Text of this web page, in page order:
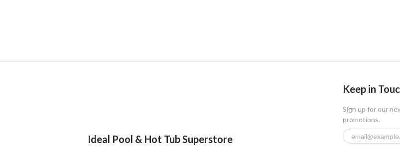
Ideal Pool & Hot Tub Superstore
Keep in
Sign up for our
promotions.